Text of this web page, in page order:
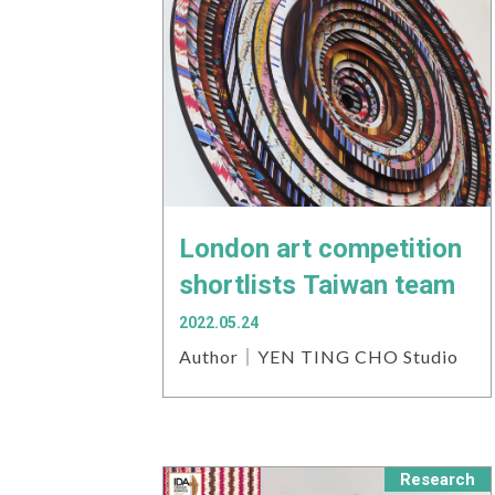
London art competition
shortlists Taiwan team
2022.05.24
Author｜YEN TING CHO Studio
Research